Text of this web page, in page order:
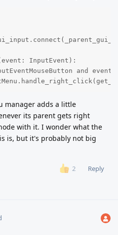
InputEvent):
manager adds a little
its parent gets right
with it. I wonder what the
is, but it's probably not big
2
Reply